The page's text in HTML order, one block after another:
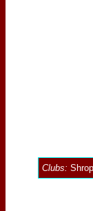
Clubs: